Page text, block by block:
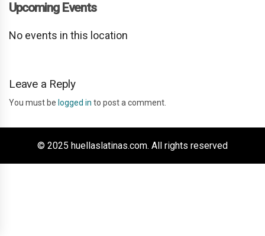
Upcoming Events
No events in this location
Leave a Reply
You must be logged in to post a comment.
© 2025 huellaslatinas.com. All rights reserved